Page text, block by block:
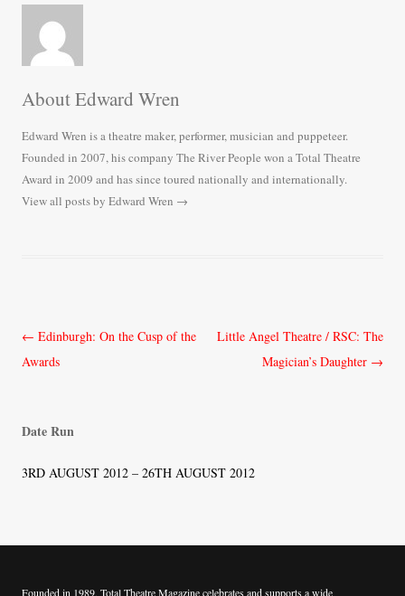
About Edward Wren
Edward Wren is a theatre maker, performer, musician and puppeteer.
Founded in 2007, his company The River People won a Total Theatre
Award in 2009 and has since toured nationally and internationally.
View all posts by Edward Wren →
Post
navigation
← Edinburgh: On the Cusp of the
Awards
Little Angel Theatre / RSC: The
Magician’s Daughter →
Date Run
3RD AUGUST 2012 – 26TH AUGUST 2012
Founded in 1989, Total Theatre Magazine celebrates and supports a wide